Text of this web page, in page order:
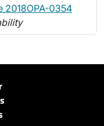
2018OPA-0354